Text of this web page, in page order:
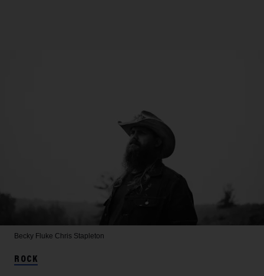
Becky Fluke Chris Stapleton
ROCK